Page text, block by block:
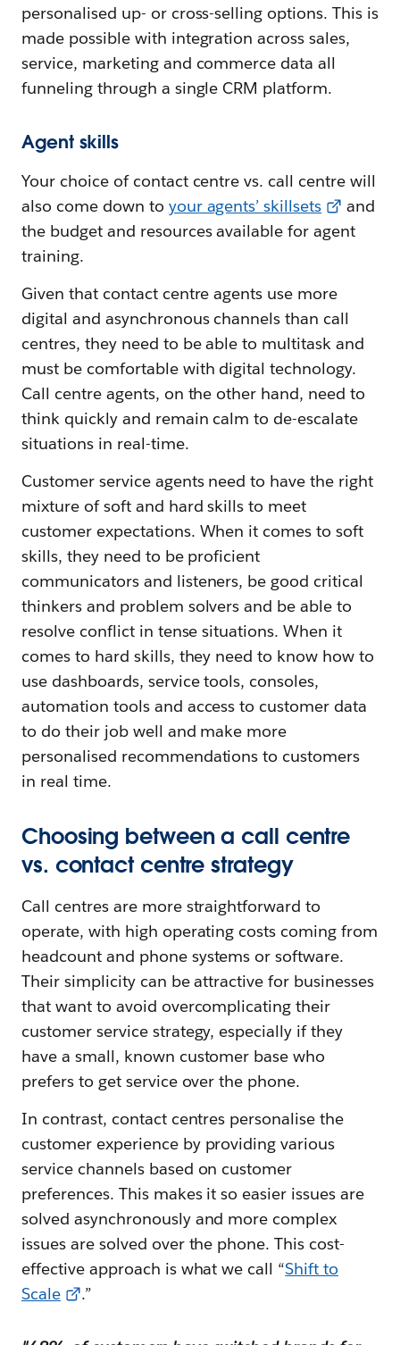
personalised up- or cross-selling options. This is
made possible with integration across sales,
service, marketing and commerce data all
funneling through a single CRM platform.
Agent skills
Your choice of contact centre vs. call centre will
also come down to your agents’ skillsets
and
the budget and resources available for agent
training.
Given that contact centre agents use more
digital and asynchronous channels than call
centres, they need to be able to multitask and
must be comfortable with digital technology.
Call centre agents, on the other hand, need to
think quickly and remain calm to de-escalate
situations in real-time.
Customer service agents need to have the right
mixture of soft and hard skills to meet
customer expectations. When it comes to soft
skills, they need to be proficient
communicators and listeners, be good critical
thinkers and problem solvers and be able to
resolve conflict in tense situations. When it
comes to hard skills, they need to know how to
use dashboards, service tools, consoles,
automation tools and access to customer data
to do their job well and make more
personalised recommendations to customers
in real time.
Choosing between a call centre
vs. contact centre strategy
Call centres are more straightforward to
operate, with high operating costs coming from
headcount and phone systems or software.
Their simplicity can be attractive for businesses
that want to avoid overcomplicating their
customer service strategy, especially if they
have a small, known customer base who
prefers to get service over the phone.
In contrast, contact centres personalise the
customer experience by providing various
service channels based on customer
preferences. This makes it so easier issues are
solved asynchronously and more complex
issues are solved over the phone. This cost-
effective approach is what we call “Shift to
Scale
.”